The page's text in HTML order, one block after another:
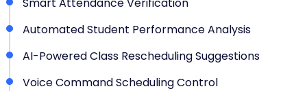
Automated Student Performance Analysis
AI-Powered Class Rescheduling Suggestions
Voice Command Scheduling Control